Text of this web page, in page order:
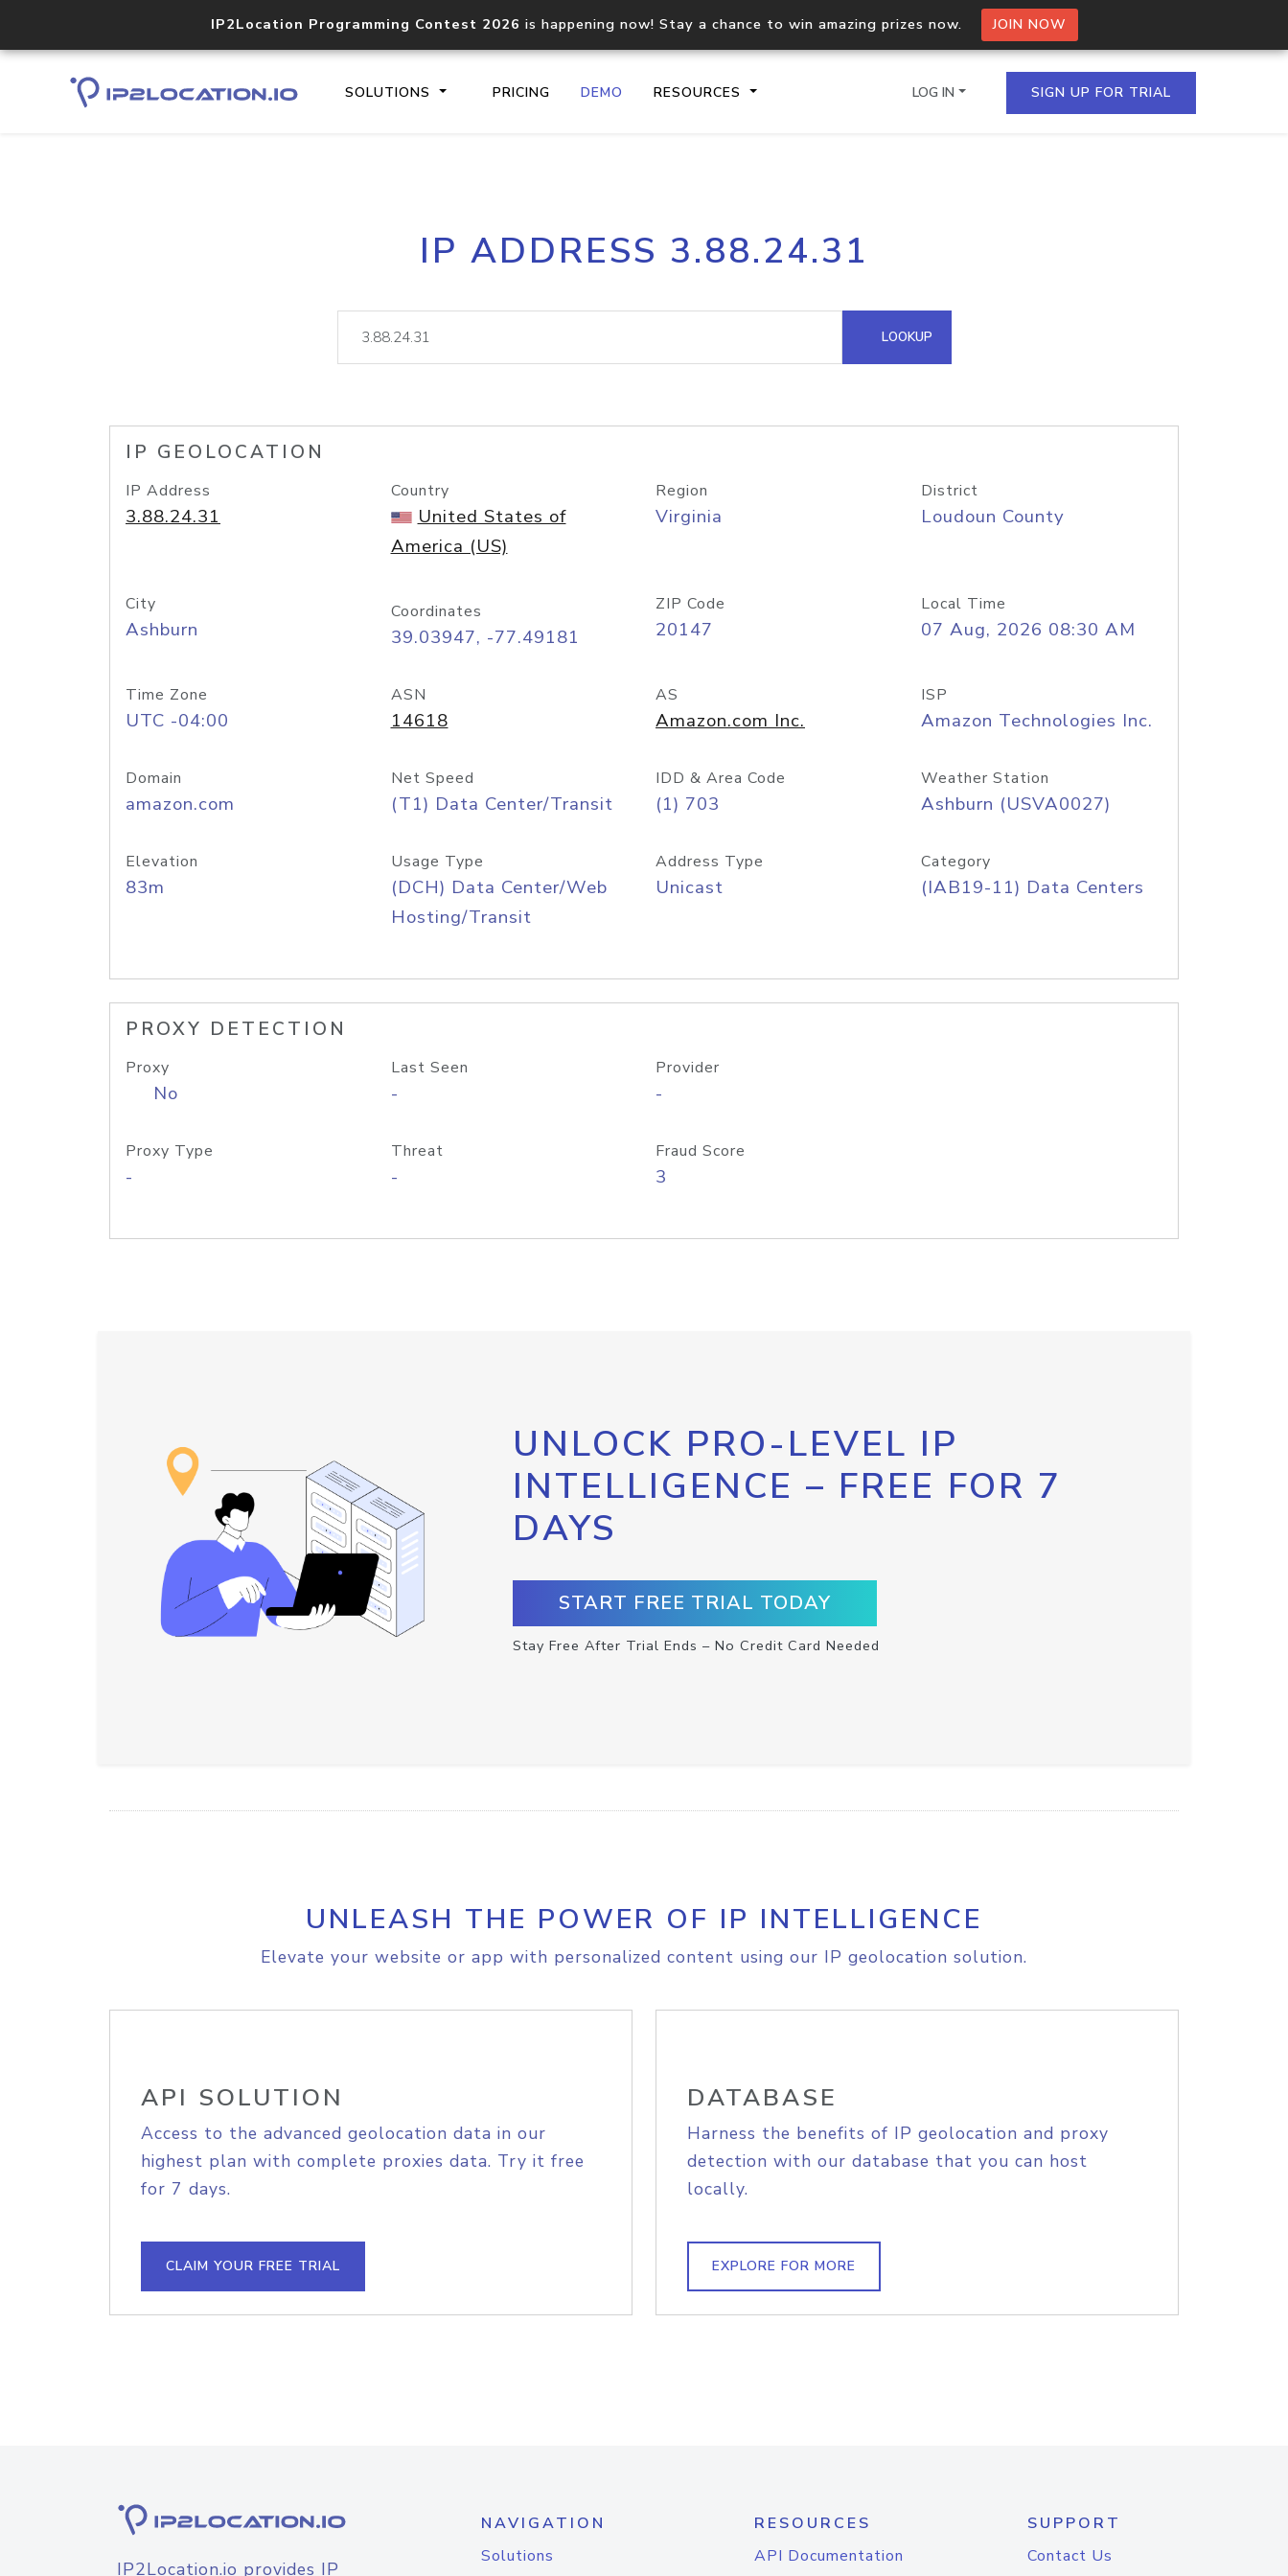
IP2Location Programming Contest 2026 is happening now! Stay a chance to win amazing prizes now. JOIN NOW
SOLUTIONS PRICING DEMO RESOURCES
Core IP geolocation API
documentation
Process multiple IPs in a single
request
lookup
Hosted Domain API
LOG IN SIGN UP FOR TRIAL
IP ADDRESS 3.88.24.31
LOOKUP
IP GEOLOCATION
IP Address
3.88.24.31
Country
United States of
America (US)
Region
Virginia
District
Loudoun County
City
Ashburn
Coordinates
39.03947, -77.49181
ZIP Code
20147
Local Time
07 Aug, 2026 08:30 AM
Time Zone
UTC -04:00
ASN
14618
AS
Amazon.com Inc.
ISP
Amazon Technologies Inc.
Domain
amazon.com
Net Speed
(T1) Data Center/Transit
IDD & Area Code
(1) 703
Weather Station
Ashburn (USVA0027)
Elevation
83m
Usage Type
(DCH) Data Center/Web
Hosting/Transit
Address Type
Unicast
Category
(IAB19-11) Data Centers
PROXY DETECTION
Proxy
No
Last Seen
-
Provider
-
Proxy Type
-
Threat
-
Fraud Score
3
UNLOCK PRO-LEVEL IP
INTELLIGENCE – FREE FOR 7
DAYS
START FREE TRIAL TODAY
Stay Free After Trial Ends – No Credit Card Needed
UNLEASH THE POWER OF IP INTELLIGENCE
Elevate your website or app with personalized content using our IP geolocation solution.
API SOLUTION
Access to the advanced geolocation data in our
highest plan with complete proxies data. Try it free
for 7 days.
CLAIM YOUR FREE TRIAL
DATABASE
Harness the benefits of IP geolocation and proxy
detection with our database that you can host
locally.
EXPLORE FOR MORE
IP2Location.io provides IP
NAVIGATION
Solutions
RESOURCES
API Documentation
SUPPORT
Contact Us